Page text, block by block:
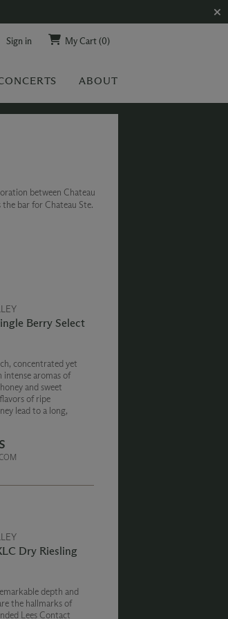
Sign in My Cart(0)
ABOUT
between Chateau
bar for Chateau Ste.
Berry Select
concentrated yet
intense aromas of
and sweet
of ripe
lead to a long,
Dry Riesling
depth and
the hallmarks of
Lees Contact